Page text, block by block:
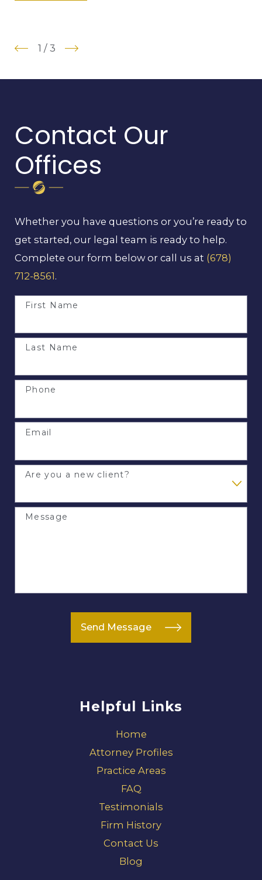
1 / 3
Contact Our
Offices
Whether you have questions or you’re ready to
get started, our legal team is ready to help.
Complete our form below or call us at (678)
712-8561.
First Name
Last Name
Phone
Email
Are you a new client?
Message
Send Message
Helpful Links
Home
Attorney Profiles
Practice Areas
FAQ
Testimonials
Firm History
Contact Us
Blog